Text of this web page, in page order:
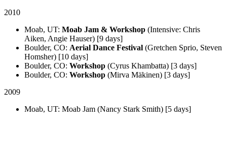
2010
Moab, UT: Moab Jam & Workshop (Intensive: Chris
Aiken, Angie Hauser) [9 days]
Boulder, CO: Aerial Dance Festival (Gretchen Sprio, Steven
Homsher) [10 days]
Boulder, CO: Workshop (Cyrus Khambatta) [3 days]
Boulder, CO: Workshop (Mirva Mäkinen) [3 days]
2009
Moab, UT: Moab Jam (Nancy Stark Smith) [5 days]